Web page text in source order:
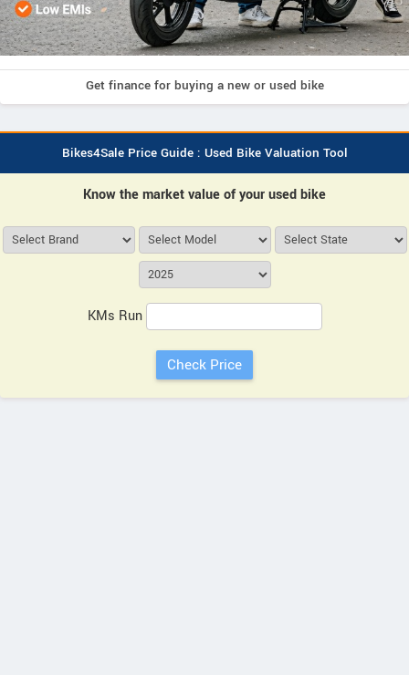
Get finance for buying a new or used bike
Bikes4Sale Price Guide : Used Bike Valuation Tool
Know the market value of your used bike
KMs Run